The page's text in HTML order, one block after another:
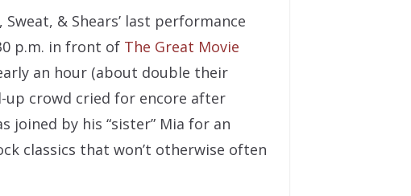
& Shears’ last performance
p.m. in front of The Great Movie
an hour (about double their
up crowd cried for encore after
joined by his “sister” Mia for an
classics that won’t otherwise often